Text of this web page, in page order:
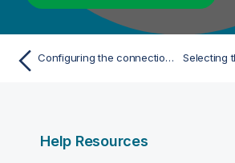
Configuring the connection to the file system to be used by Spark
Help Resources